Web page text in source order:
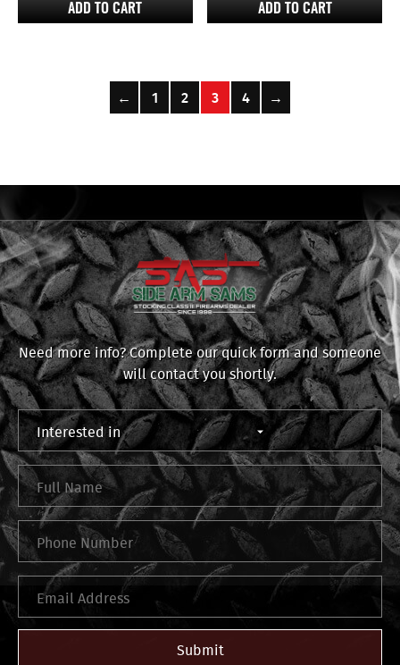
ADD TO CART ADD TO CART
← 1 2 3 4 →
Need more info? Complete our quick form and someone
will contact you shortly.
Submit